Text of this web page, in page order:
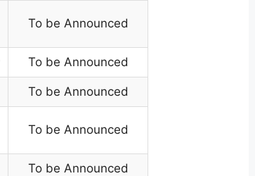
To be Announced
To be Announced
To be Announced
To be Announced
To be Announced